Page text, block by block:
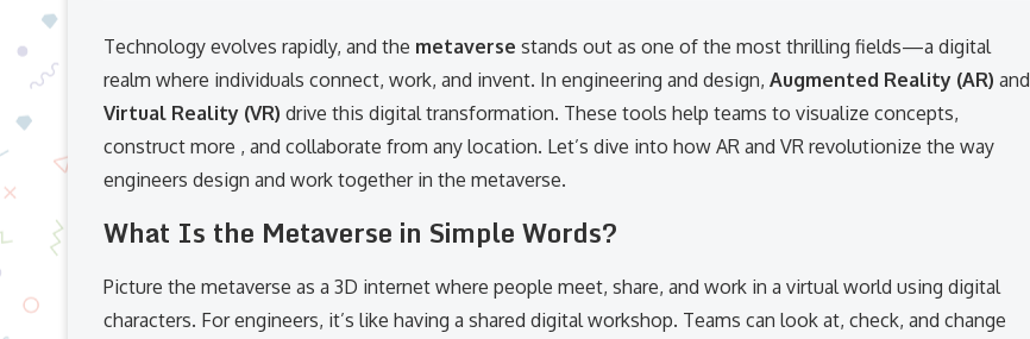
Technology evolves rapidly, and the metaverse stands out as one of the most thrilling fields—a digital
realm where individuals connect, work, and invent. In engineering and design, Augmented Reality (AR) and
Virtual Reality (VR) drive this digital transformation. These tools help teams to visualize concepts,
construct more , and collaborate from any location. Let’s dive into how AR and VR revolutionize the way
engineers design and work together in the metaverse.
What Is the Metaverse in Simple Words?
Picture the metaverse as a 3D internet where people meet, share, and work in a virtual world using digital
characters. For engineers, it’s like having a shared digital workshop. Teams can look at, check, and change